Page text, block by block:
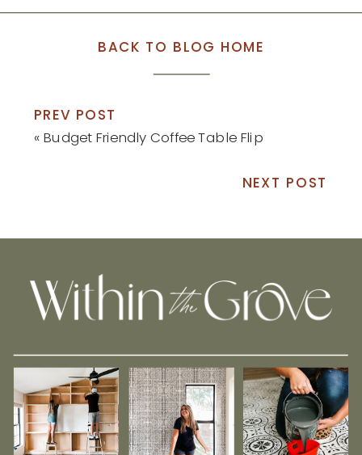
BACK TO BLOG HOME
PREV POST
« Budget Friendly Coffee Table Flip
NEXT POST